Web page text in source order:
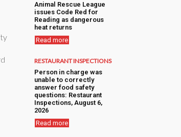
Animal Rescue League
issues Code Red for
Reading as dangerous
heat returns
Read more
RESTAURANT INSPECTIONS
Person in charge was
unable to correctly
answer food safety
questions: Restaurant
Inspections, August 6,
2026
Read more